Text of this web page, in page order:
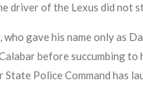
driver of the Lexus did not
who gave his name only as
before succumbing
Police Command has